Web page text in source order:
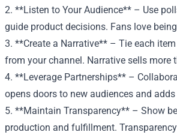
2. **Listen to Your Audience** – Use
guide product decisions. Fans love
3. **Create a Narrative** – Tie each
from your channel. Narrative sells more
4. **Leverage Partnerships** –
opens doors to new audiences and adds
5. **Maintain Transparency** – Show
production and fulfillment.